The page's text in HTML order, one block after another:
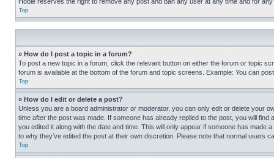
Top
» How do I post a topic in a forum?
To post a new topic in a forum, click the relevant button on either the forum or topic
forum is available at the bottom of the forum and topic screens. Example: You can
Top
» How do I edit or delete a post?
Unless you are a board administrator or moderator, you can only edit or delete your
time after the post was made. If someone has already replied to the post, you will
you edited it along with the date and time. This will only appear if someone has
to why they’ve edited the post at their own discretion. Please note that normal users
Top